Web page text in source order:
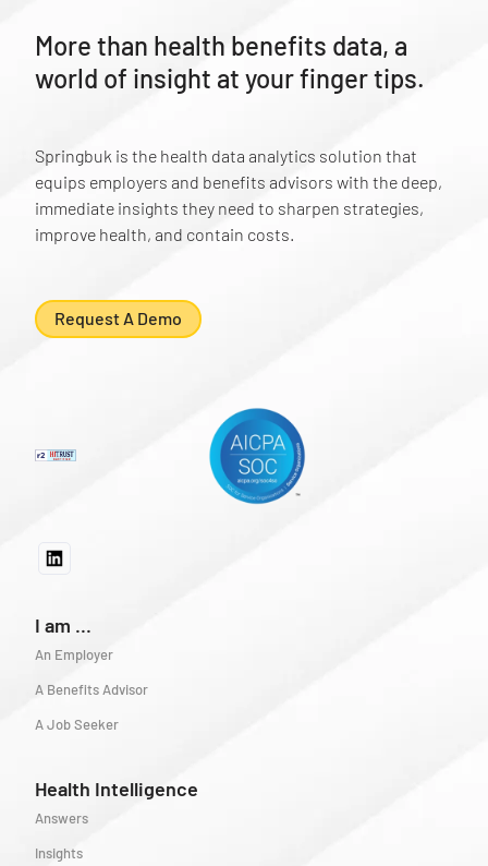
More than health benefits data, a
world of insight at your finger tips.
Springbuk is the health data analytics solution that
equips employers and benefits advisors with the deep,
immediate insights they need to sharpen strategies,
improve health, and contain costs.
Request A Demo
I am ...
An Employer
A Benefits Advisor
A Job Seeker
Health Intelligence
Answers
Insights